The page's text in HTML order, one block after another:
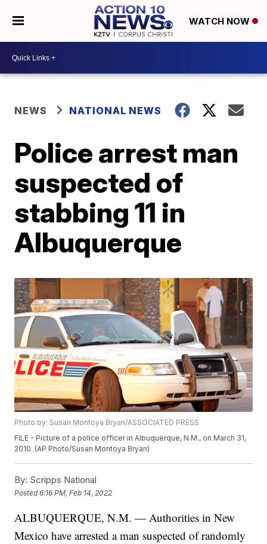
WATCH NOW
NEWS NATIONAL NEWS
Police arrest man
suspected of
stabbing 11 in
Albuquerque
Photo by: Susan Montoya Bryan/ASSOCIATED PRESS
FILE - Picture of a police officer in Albuquerque, N.M., on March 31,
2010. (AP Photo/Susan Montoya Bryan)
By: Scripps National
Posted6:16 PM, Feb 14, 2022
ALBUQUERQUE, N.M. — Authorities in New
Mexico have arrested a man suspected of randomly